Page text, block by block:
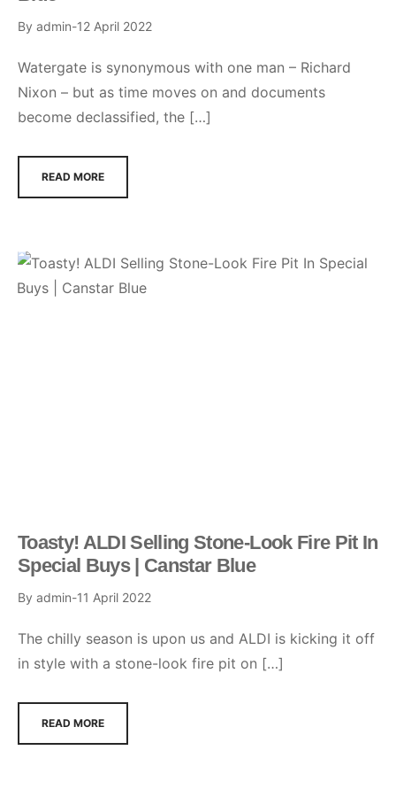
By admin 12 April 2022
Watergate is synonymous with one man – Richard
Nixon – but as time moves on and documents
become declassified, the […]
READ MORE
Toasty! ALDI Selling Stone-Look Fire Pit In
Special Buys | Canstar Blue
By admin 11 April 2022
The chilly season is upon us and ALDI is kicking it off
in style with a stone-look fire pit on […]
READ MORE